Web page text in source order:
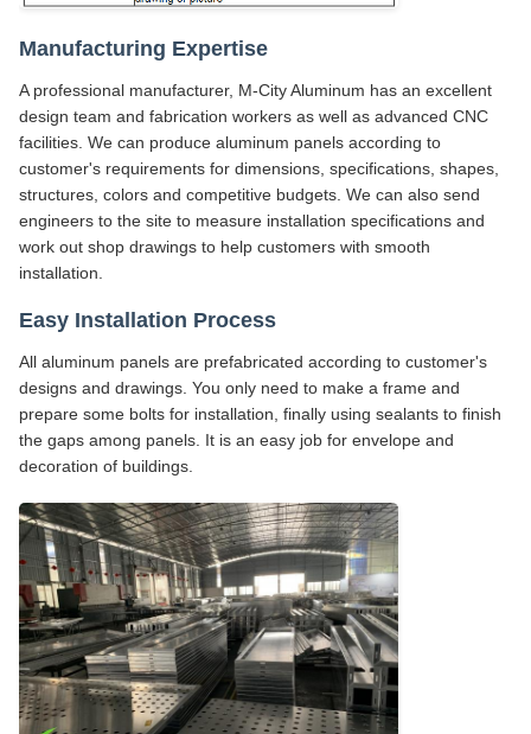
Manufacturing Expertise
A professional manufacturer, M-City Aluminum has an excellent
design team and fabrication workers as well as advanced CNC
facilities. We can produce aluminum panels according to
customer's requirements for dimensions, specifications, shapes,
structures, colors and competitive budgets. We can also send
engineers to the site to measure installation specifications and
work out shop drawings to help customers with smooth
installation.
Easy Installation Process
All aluminum panels are prefabricated according to customer's
designs and drawings. You only need to make a frame and
prepare some bolts for installation, finally using sealants to finish
the gaps among panels. It is an easy job for envelope and
decoration of buildings.